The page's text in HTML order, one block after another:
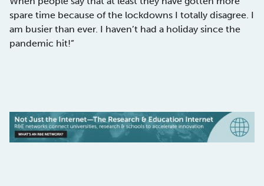
spare time because of the lockdowns I totally disagree. I
am busier than ever. I haven’t had a holiday since the
pandemic hit!”